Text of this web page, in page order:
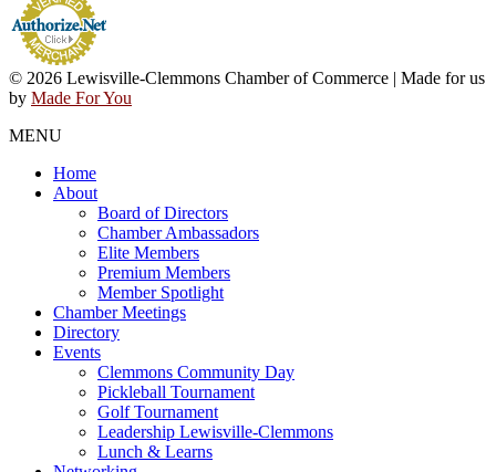
© 2026 Lewisville-Clemmons Chamber of Commerce | Made for us
by Made For You
MENU
Home
About
Board of Directors
Chamber Ambassadors
Elite Members
Premium Members
Member Spotlight
Chamber Meetings
Directory
Events
Clemmons Community Day
Pickleball Tournament
Golf Tournament
Leadership Lewisville-Clemmons
Lunch & Learns